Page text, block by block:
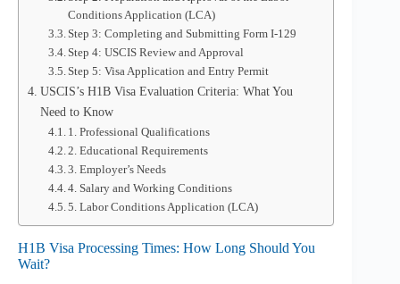
Conditions Application (LCA)
Step 3: Completing and Submitting Form I-129
Step 4: USCIS Review and Approval
Step 5: Visa Application and Entry Permit
USCIS’s H1B Visa Evaluation Criteria: What You
Need to Know
1. Professional Qualifications
2. Educational Requirements
3. Employer’s Needs
4. Salary and Working Conditions
5. Labor Conditions Application (LCA)
H1B Visa Processing Times: How Long Should You
Wait?